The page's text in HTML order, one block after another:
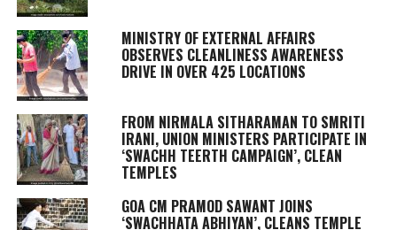
MINISTRY OF EXTERNAL AFFAIRS
OBSERVES CLEANLINESS AWARENESS
DRIVE IN OVER 425 LOCATIONS
FROM NIRMALA SITHARAMAN TO SMRITI
IRANI, UNION MINISTERS PARTICIPATE IN
‘SWACHH TEERTH CAMPAIGN’, CLEAN
TEMPLES
GOA CM PRAMOD SAWANT JOINS
‘SWACHHATA ABHIYAN’, CLEANS TEMPLE